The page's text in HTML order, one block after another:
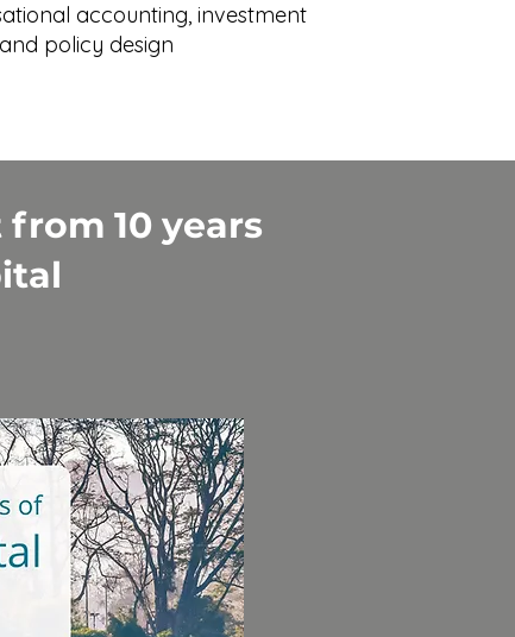
accounting, investment
policy design
10 years